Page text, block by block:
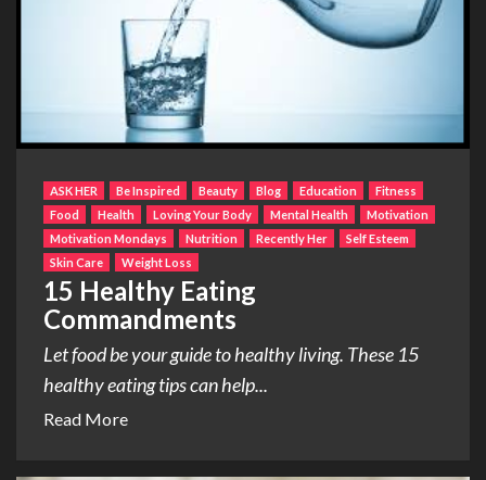
ASK HER Be Inspired Beauty Blog Education
Fitness
Food
Health Loving Your Body Mental Health
Motivation
Motivation Mondays
Nutrition Recently Her
Self Esteem
Skin Care
Weight Loss
15 Healthy Eating
Commandments
Let food be your guide to healthy living. These 15
healthy eating tips can help...
Read More